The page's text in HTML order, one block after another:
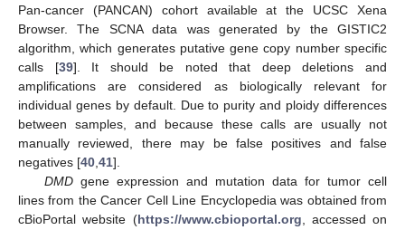
Pan-cancer (PANCAN) cohort available at the UCSC Xena
Browser. The SCNA data was generated by the GISTIC2
algorithm, which generates putative gene copy number specific
calls [39]. It should be noted that deep deletions and
amplifications are considered as biologically relevant for
individual genes by default. Due to purity and ploidy differences
between samples, and because these calls are usually not
manually reviewed, there may be false positives and false
negatives [40 41].
DMDgene expression and mutation data for tumor cell
lines from the Cancer Cell Line Encyclopedia was obtained from
cBioPortal website (https://www.cbioportal.org , accessed on